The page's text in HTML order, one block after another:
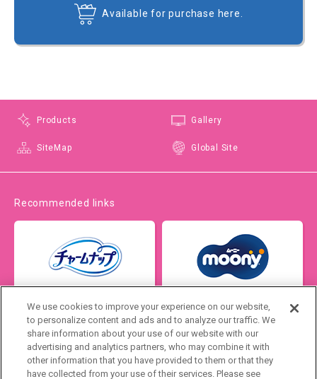
Available for purchase here.
Products Gallery
SiteMap Global Site
Recommended links
We use cookies to improve your experience on our website,
to personalize content and ads and to analyze our traffic. We
share information about your use of our website with our
advertising and analytics partners, who may combine it with
other information that you have provided to them or that they
have collected from your use of their services. Please see